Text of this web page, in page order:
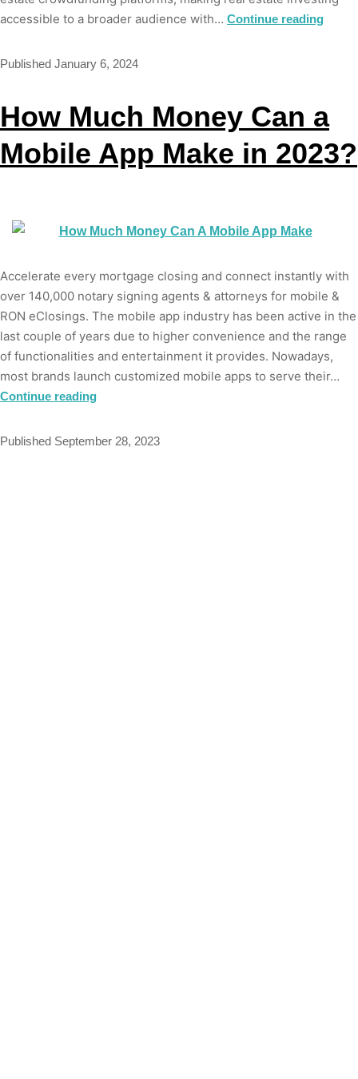
accessible to a broader audience with… Continue reading
Published January 6, 2024
How Much Money Can a
Mobile App Make in 2023?
Accelerate every mortgage closing and connect instantly with
over 140,000 notary signing agents & attorneys for mobile &
RON eClosings. The mobile app industry has been active in the
last couple of years due to higher convenience and the range
of functionalities and entertainment it provides. Nowadays,
most brands launch customized mobile apps to serve their…
Continue reading
Published September 28, 2023